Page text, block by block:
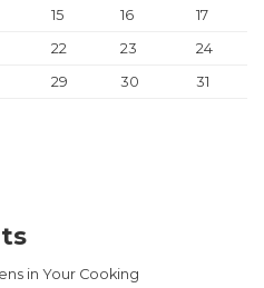
15 16
17
22 23
24
29 30 31
in Your Cooking